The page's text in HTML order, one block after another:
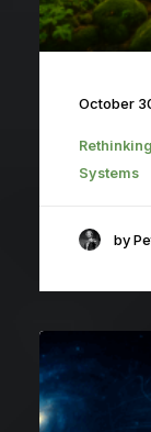
October
Systems
by